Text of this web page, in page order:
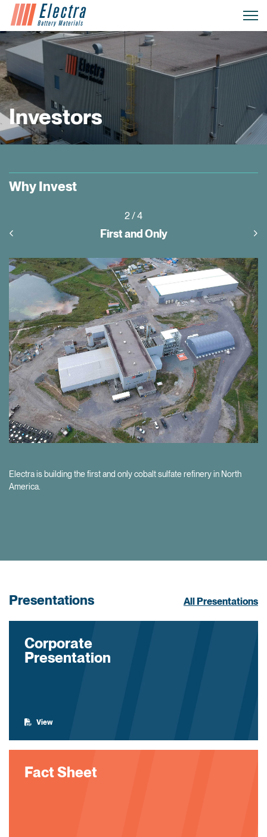
Investors
Why Invest
3/ 4
Project Pipeline
Our project development pipeline provides the opportunity for further
value creation as the EV market grows.
Presentations All Presentations
Corporate
Presentation
View
Fact Sheet